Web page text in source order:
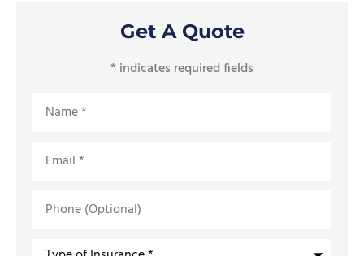
Get A Quote
* indicates required fields
(Optional)
Type